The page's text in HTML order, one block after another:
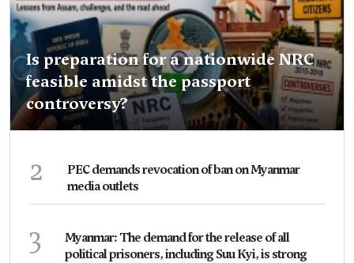
Is preparation for a nationwide NRC
feasible amidst the passport
controversy?
2
PEC demands revocation of ban on Myanmar
media outlets
3
Myanmar: The demand for the release of all
political prisoners, including Suu Kyi, is strong